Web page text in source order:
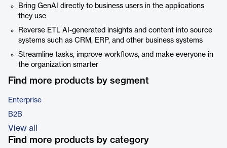
Bring GenAI directly to business users in the applications
they use
Reverse ETL AI-generated insights and content into source
systems such as CRM, ERP, and other business systems
Streamline tasks, improve workflows, and make everyone in
the organization smarter
Find more products by segment
Enterprise
B2B
View all
Find more products by category